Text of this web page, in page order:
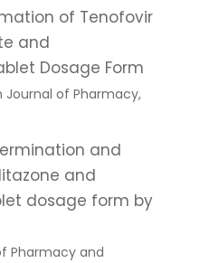
of Tenofovir
and
Dosage Form
Journal of Pharmacy,
and
and
dosage form by
Pharmacy and